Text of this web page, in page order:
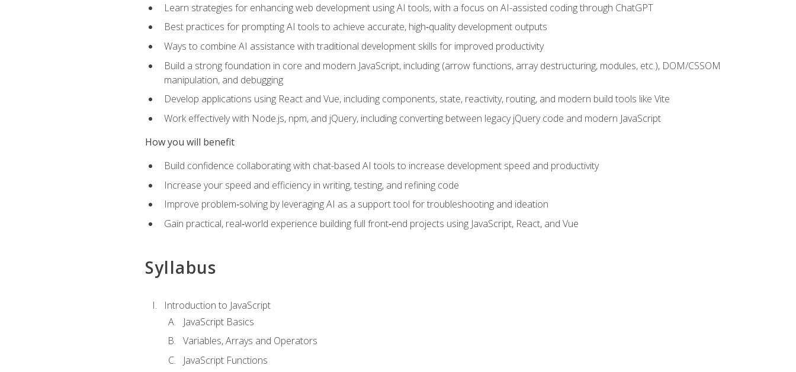
Learn strategies for enhancing web development using AI tools, with a focus on AI-assisted coding through ChatGPT
Best practices for prompting AI tools to achieve accurate, high‑quality development outputs
Ways to combine AI assistance with traditional development skills for improved productivity
Build a strong foundation in core and modern JavaScript, including (arrow functions, array destructuring, modules, etc.), DOM/CSSOM
manipulation, and debugging
Develop applications using React and Vue, including components, state, reactivity, routing, and modern build tools like Vite
Work effectively with Node.js, npm, and jQuery, including converting between legacy jQuery code and modern JavaScript
How you will benefit
Build confidence collaborating with chat-based AI tools to increase development speed and productivity
Increase your speed and efficiency in writing, testing, and refining code
Improve problem‑solving by leveraging AI as a support tool for troubleshooting and ideation
Gain practical, real‑world experience building full front‑end projects using JavaScript, React, and Vue
Syllabus
Introduction to JavaScript
JavaScript Basics
Variables, Arrays and Operators
JavaScript Functions